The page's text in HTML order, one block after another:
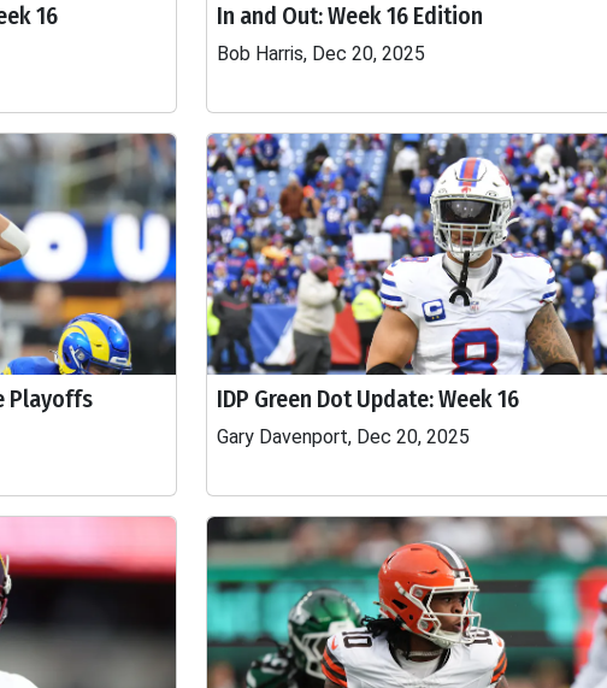
16 In and Out: Week 16 Edition
Bob Harris, Dec 20, 2025
Playoffs IDP Green Dot Update: Week 16
Gary Davenport, Dec 20, 2025